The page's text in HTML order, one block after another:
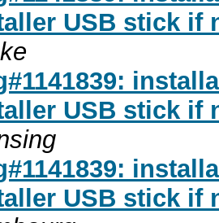
USB stick if
USB stick if
USB stick if